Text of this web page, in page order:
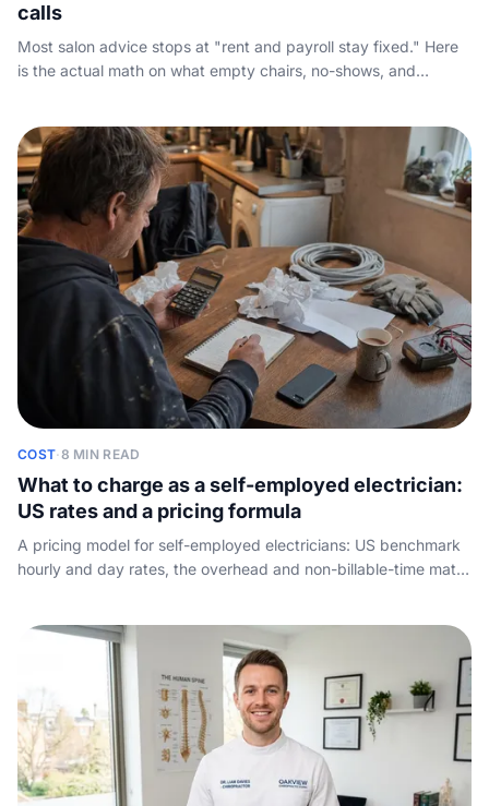
calls
Most salon advice stops at "rent and payroll stay fixed." Here
is the actual math on what empty chairs, no-shows, and
COST·8 MIN READ
What to charge as a self-employed electrician:
US rates and a pricing formula
A pricing model for self-employed electricians: US benchmark
hourly and day rates, the overhead and non-billable-time math,